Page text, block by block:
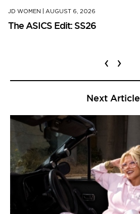
JD WOMEN AUGUST 6, 2026
The ASICS Edit: SS26
‹ ›
Next Article